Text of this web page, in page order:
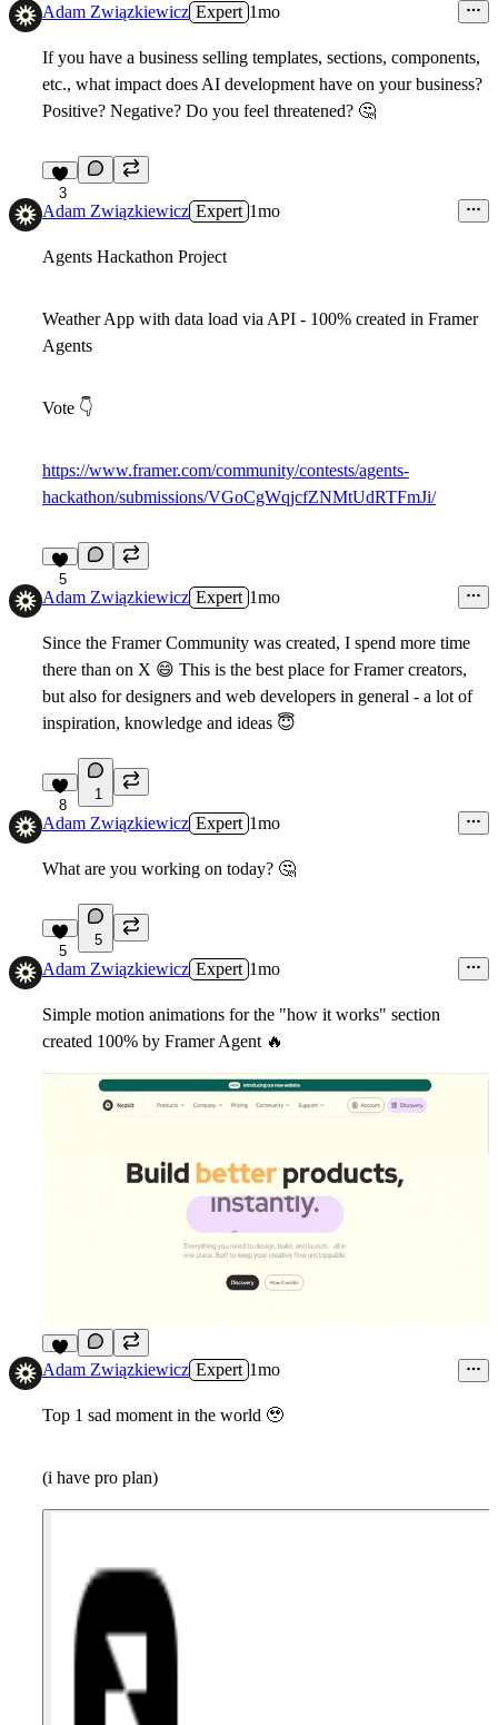
Adam Związkiewicz Expert 1mo
If you have a business selling templates, sections, components,
etc., what impact does AI development have on your business?
Positive? Negative? Do you feel threatened? 🤔
3
Adam Związkiewicz Expert 1mo
Agents Hackathon Project
Weather App with data load via API - 100% created in Framer
Agents
Vote 👇
https://www.framer.com/community/contests/agents-
hackathon/submissions/VGoCgWqjcfZNMtUdRTFmJi/
5
Adam Związkiewicz Expert 1mo
Since the Framer Community was created, I spend more time
there than on X 😄 This is the best place for Framer creators,
but also for designers and web developers in general - a lot of
inspiration, knowledge and ideas 😇
8
1
Adam Związkiewicz Expert 1mo
What are you working on today? 🤔
5
5
Adam Związkiewicz Expert 1mo
Simple motion animations for the "how it works" section
created 100% by Framer Agent 🔥
6
Adam Związkiewicz Expert 1mo
Top 1 sad moment in the world 🥹
(i have pro plan)